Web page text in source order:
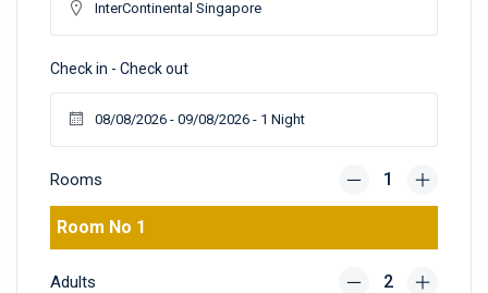
Check in - Check out
Rooms
Room No 1
Adults